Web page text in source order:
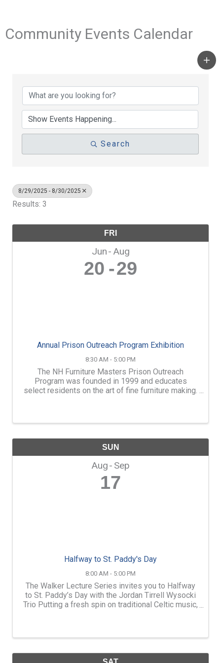
Community Events Calendar
Search
8/29/2025 - 8/30/2025
Results: 3
FRI
Jun Aug
20 29
Annual Prison Outreach Program Exhibition
8:30 AM - 5:00 PM
The NH Furniture Masters Prison Outreach
Program was founded in 1999 and educates
select residents on the art of fine furniture making.
SUN
Aug Sep
17
Halfway to St. Paddy's Day
8:00 AM - 5:00 PM
The Walker Lecture Series invites you to Halfway
to St. Paddy’s Day with the Jordan Tirrell Wysocki
Trio Putting a fresh spin on traditional Celtic music,